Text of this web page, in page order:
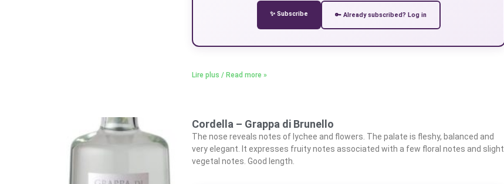
✨ Subscribe 🔑 Already subscribed? Log in
Lire plus / Read more »
Cordella – Grappa di Brunello
The nose reveals notes of lychee and flowers. The palate is fleshy, balanced and
very elegant. It expresses fruity notes associated with a few floral notes and slight
vegetal notes. Good length.